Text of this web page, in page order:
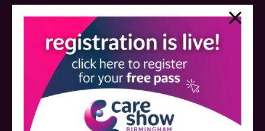
Care Show is supported by educational grants from various companies
who have not influenced the meeting content or the choice of speakers.
Sessions delivered with input from pharmaceutical or med tech
companies are marked as such on the programme and a list of all
event sponsors can be found